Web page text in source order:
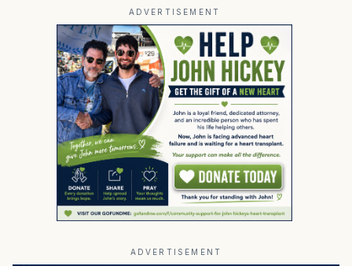
ADVERTISEMENT
ADVERTISEMENT